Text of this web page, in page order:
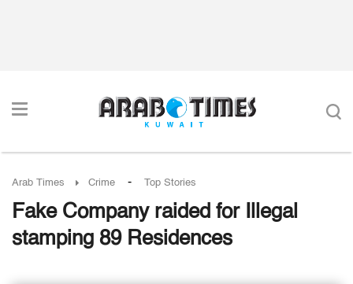
Arab Times Crime - Top Stories
Fake Company raided for Illegal
stamping 89 Residences